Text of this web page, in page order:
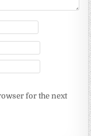
for the next